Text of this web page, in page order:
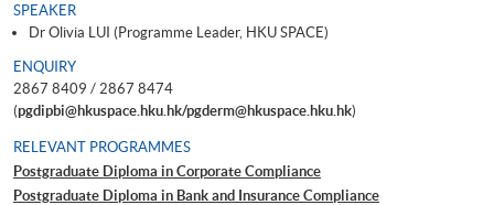
SPEAKER
Dr Olivia LUI (Programme Leader, HKU SPACE)
ENQUIRY
2867 8409 / 2867 8474
(pgdipbi@hkuspace.hku.hk/pgderm@hkuspace.hku.hk)
RELEVANT PROGRAMMES
Postgraduate Diploma in Corporate Compliance
Postgraduate Diploma in Bank and Insurance Compliance